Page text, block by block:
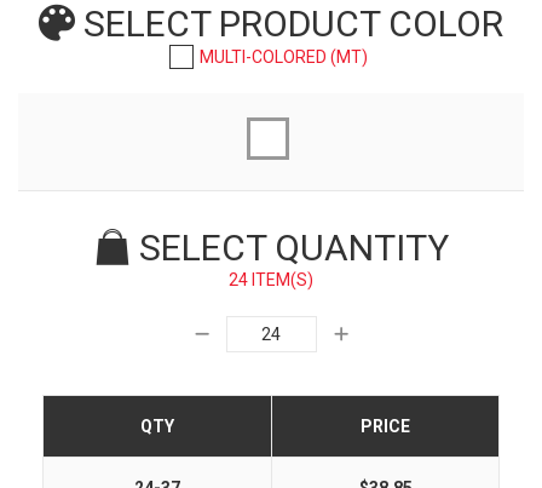
SELECT PRODUCT COLOR
MULTI-COLORED (MT)
SELECT QUANTITY
24 ITEM(S)
QTY PRICE